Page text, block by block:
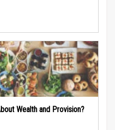
Wealth and Provision?